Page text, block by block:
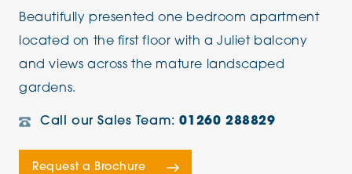
Beautifully presented one bedroom apartment
located on the first floor with a Juliet balcony
and views across the mature landscaped
gardens.
Call our Sales Team:01260 288829
Request a Brochure